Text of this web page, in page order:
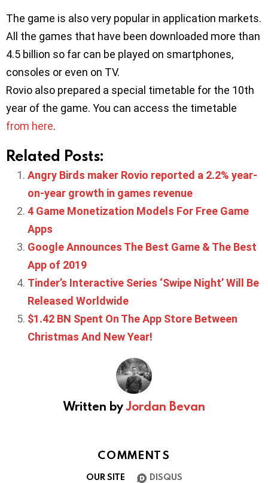
The game is also very popular in application markets.
All the games that have been downloaded more than
4.5 billion so far can be played on smartphones,
consoles or even on TV.
Rovio also prepared a special timetable for the 10th
year of the game. You can access the timetable
from here.
Related Posts:
Angry Birds maker Rovio reported a 2.2% year-
on-year growth in games revenue
4 Game Monetization Models For Free Game
Apps
Google Announces The Best Game & The Best
App of 2019
Tinder’s Interactive Series ‘Swipe Night’ Will Be
Released Worldwide
$1.42 BN Spent On The App Store Between
Christmas And New Year!
Written byJordan Bevan
COMMENTS
OUR SITE DISQUS